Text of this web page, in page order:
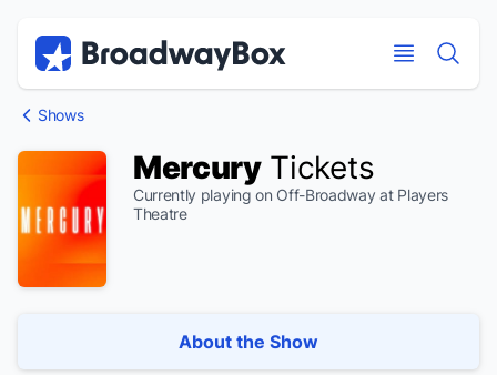
Shows
MercuryTickets
Currently playing on Off-Broadway at Players
Theatre
About the Show